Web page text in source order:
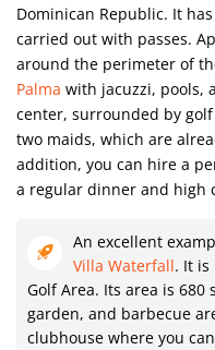
Dominican Republic. It
carried out with passes.
around the perimeter of
Palma with jacuzzi, pools,
center, surrounded by
two maids, which are
addition, you can hire a
a regular dinner and high
An excellent
Villa Waterfall. It is
Golf Area. Its area is
garden, and barbecue
clubhouse where you